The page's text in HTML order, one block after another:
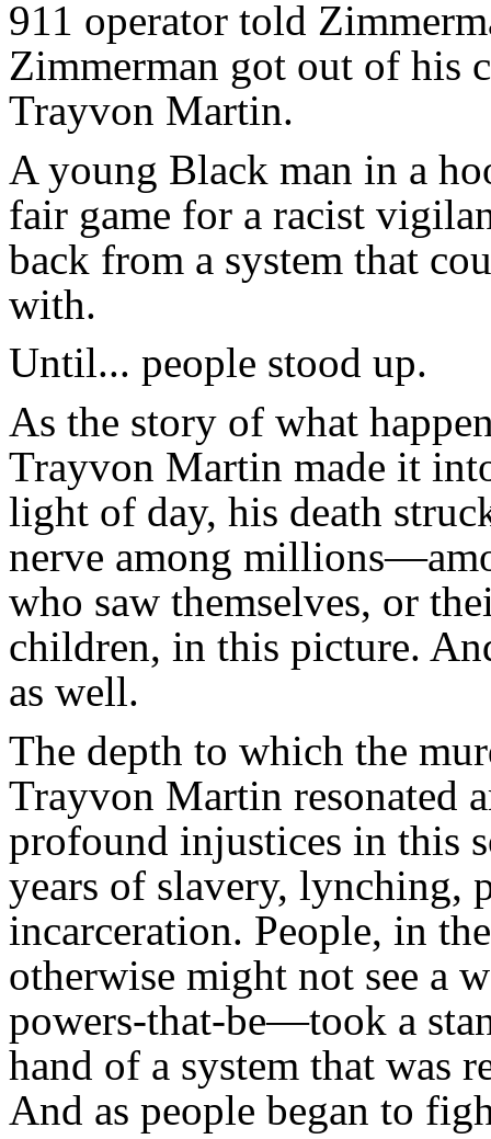
911 operator told
Zimmerman got out of his
Trayvon Martin.
A young Black man in a
fair game for a racist
back from a system that
with.
Until... people stood up.
As the story of what
Trayvon Martin made it
light of day, his death
nerve among
who saw themselves, or
children, in this picture.
as well.
The depth to which the
Trayvon Martin resonated
profound injustices in this
years of slavery, lynching,
incarceration. People, in
otherwise might not see a
powers-that-be—took a
hand of a system that was
And as people began to